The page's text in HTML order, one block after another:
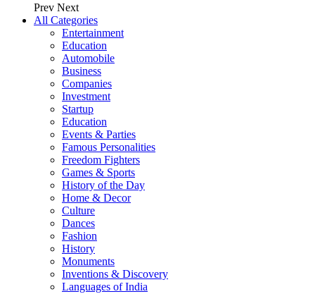
Prev Next
All Categories
Entertainment
Education
Automobile
Business
Companies
Investment
Startup
Education
Events & Parties
Famous Personalities
Freedom Fighters
Games & Sports
History of the Day
Home & Decor
Culture
Dances
Fashion
History
Monuments
Inventions & Discovery
Languages of India